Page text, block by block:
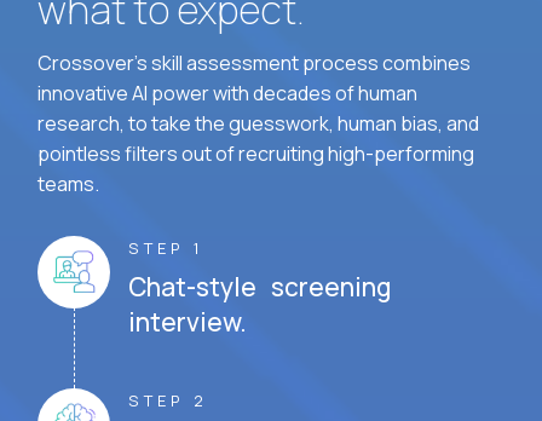
Crossover's skill assessment process combines
innovative AI power with decades of human
research, to take the guesswork, human bias, and
pointless filters out of recruiting high-performing
teams.
STEP 1
Chat-style screening
interview.
STEP 2